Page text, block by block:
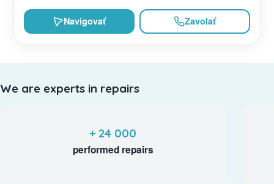
Navigovať Zavolať
We are experts in repairs
+ 24 000
performed repairs